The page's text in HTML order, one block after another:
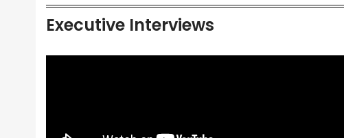
Executive Interviews